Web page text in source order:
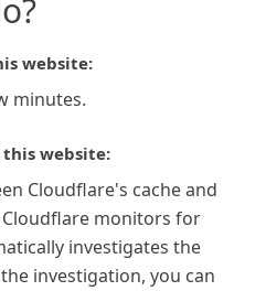
website:
minutes.
website:
Cloudflare's cache and
monitors for
investigates the
investigation, you can